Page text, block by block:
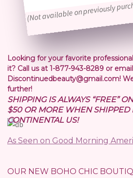
(Not available on previously
Looking for your favorite
it? Call us at 1-877-943-8289 or
Discontinuedbeauty@gmail.com!
further!
SHIPPING IS ALWAYS “FREE”
$50 OR MORE WHEN SHIPPED
CONTINENTAL US!
As Seen on Good Morning
OUR NEW BOHO CHIC